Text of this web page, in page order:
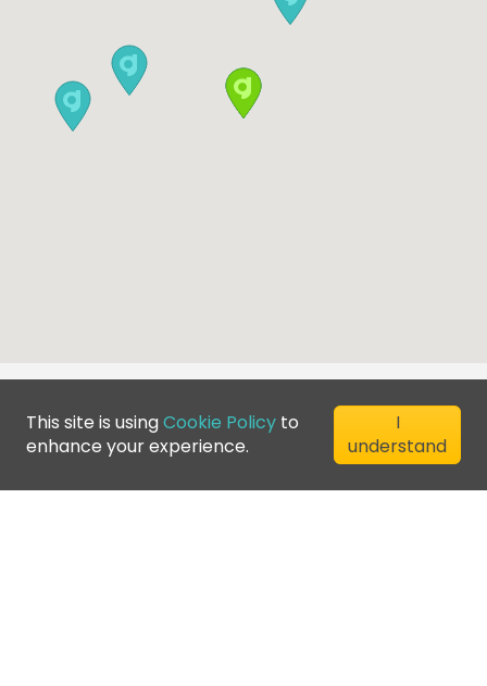
All Rights Reserved
This site is usingCookie Policy to
enhance your experience.
I
understand